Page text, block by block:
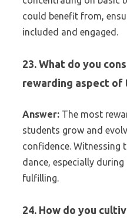
could benefit from,
included and engaged.
23. What do you
rewarding aspect of
Answer: The most
students grow and
confidence. Witnessing
dance, especially
fulfilling.
24. How do you